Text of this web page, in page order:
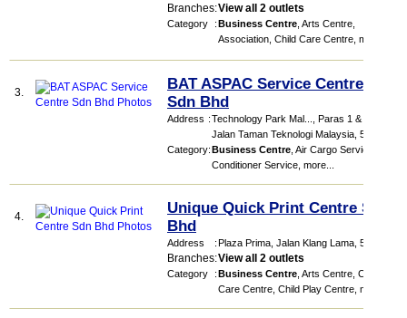
Branches:View all 2 outlets
Category :Business Centre Arts Centre
Association Child Care Centre more...
3.
BAT ASPAC Service Centre
Sdn Bhd
Address :Technology Park Mal...
, Paras 1 & 2,
Jalan Taman Teknologi Malaysia 57000
Category:Business Centre Air Cargo Service
Conditioner Service more...
4.
Unique Quick Print Centre Sdn
Bhd
Address :Plaza Prima , Jalan Klang Lama 58200
Branches:View all 2 outlets
Category :Business Centre Arts Centre Child
Care Centre Child Play Centre more...